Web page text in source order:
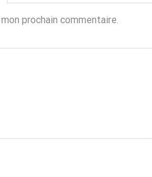
prochain commentaire.